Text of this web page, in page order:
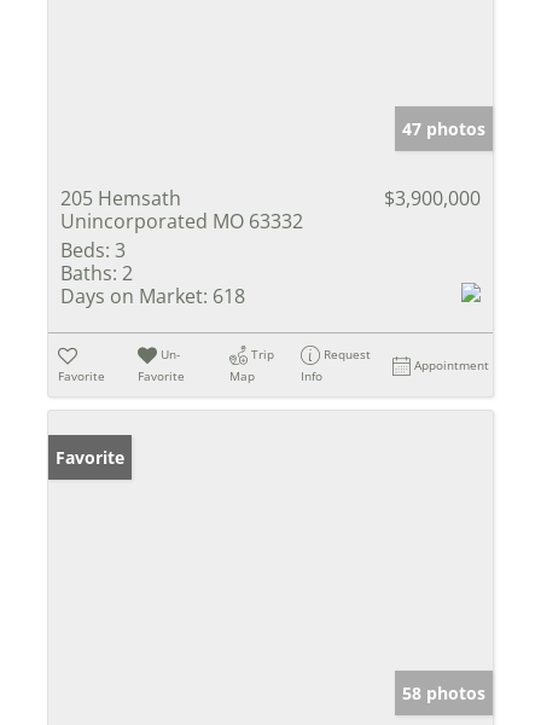
47 photos
205 Hemsath
Unincorporated MO 63332
$3,900,000
Beds: 3
Baths: 2
Days on Market: 618
Favorite
Un-
Favorite
Trip
Map
Request
Info
Appointment
Favorite
58 photos